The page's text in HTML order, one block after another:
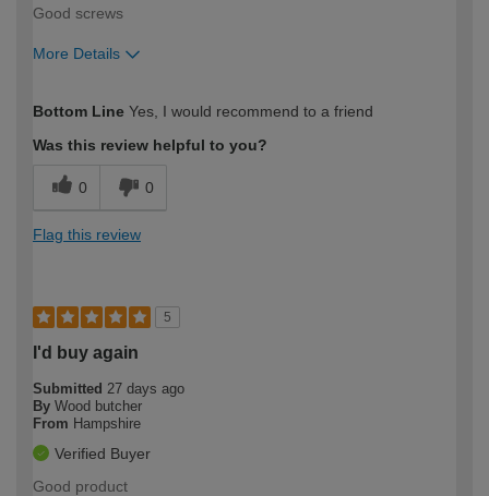
Good screws
More Details
expertise?
Bottom Line Yes, I would recommend to a friend
Was this review helpful to you?
0 0
Flag this review
5
I'd buy again
Submitted 27 days ago
By Wood butcher
From Hampshire
Verified Buyer
Good product